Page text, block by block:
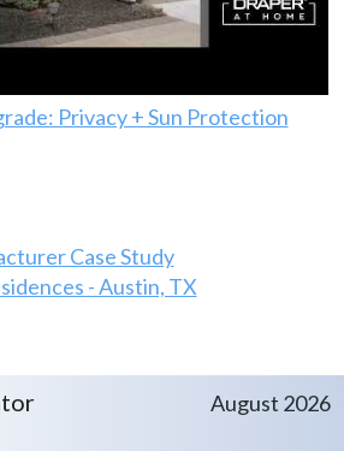
Privacy + Sun Protection
- Austin, TX
August 2026